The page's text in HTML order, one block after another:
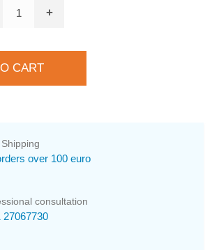
+
over 100 euro
consultation
27067730